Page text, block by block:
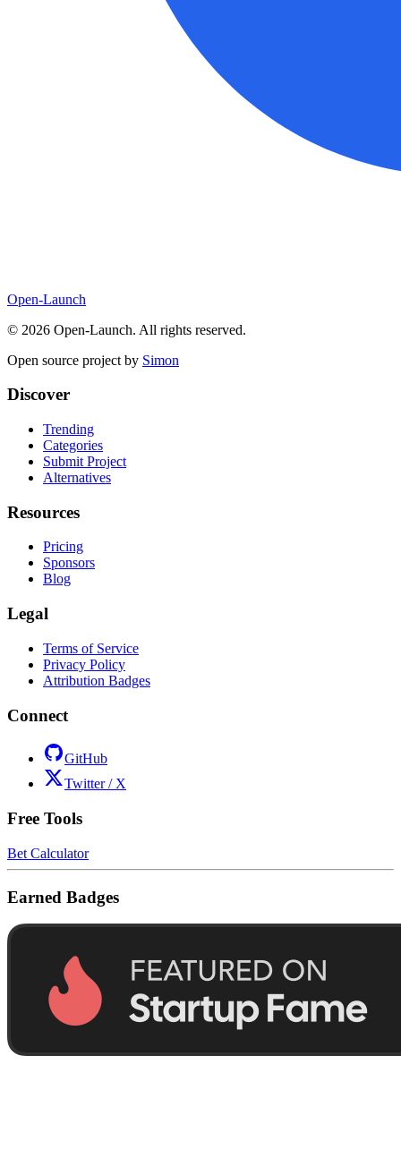
Open-Launch
© 2026 Open-Launch. All rights reserved.
Open source project by Simon
Discover
Trending
Categories
Submit Project
Alternatives
Resources
Pricing
Sponsors
Blog
Legal
Terms of Service
Privacy Policy
Attribution Badges
Connect
GitHub
Twitter / X
Free Tools
Bet Calculator
Earned Badges